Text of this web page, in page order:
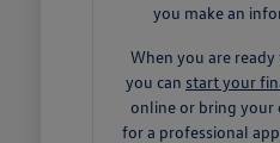
you make an
When you are
you can start your
online or bring your
for a professional